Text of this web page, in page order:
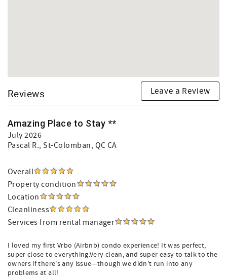
Reviews Leave a Review
Amazing Place to Stay **
July 2026
Pascal R., St-Colomban, QC CA
Overall
Property condition
Location
Cleanliness
Services from rental manager
I loved my first Vrbo (Airbnb) condo experience! It was perfect,
super close to everything.Very clean, and super easy to talk to the
owners if there's any issue—though we didn't run into any
problems at all!